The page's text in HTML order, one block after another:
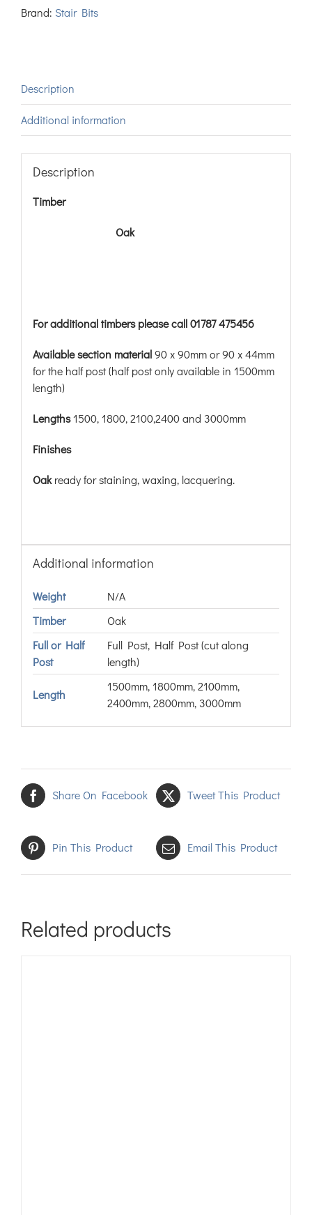
Brand: Stair Bits
Description
Additional information
Description
Timber
Oak
For additional timbers please call 01787 475456
Available section material90 x 90mm or 90 x 44mm
for the half post (half post only available in 1500mm
length)
Lengths1500, 1800, 2100,2400 and 3000mm
Finishes
Oakready for staining, waxing, lacquering.
Additional information
Weight
N/A
Timber
Oak
Full or Half
Post
Full Post, Half Post (cut along
length)
Length
1500mm, 1800mm, 2100mm,
2400mm, 2800mm, 3000mm
Share On Facebook Tweet This Product
Pin This Product Email This Product
Related products